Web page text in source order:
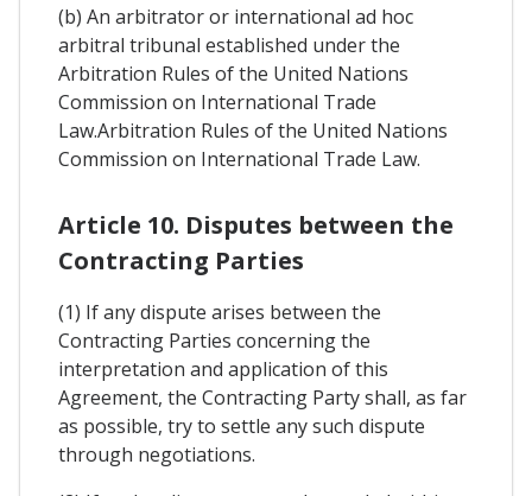
(b) An arbitrator or international ad hoc
arbitral tribunal established under the
Arbitration Rules of the United Nations
Commission on International Trade
Law.Arbitration Rules of the United Nations
Commission on International Trade Law.
Article 10. Disputes between the
Contracting Parties
(1) If any dispute arises between the
Contracting Parties concerning the
interpretation and application of this
Agreement, the Contracting Party shall, as far
as possible, try to settle any such dispute
through negotiations.